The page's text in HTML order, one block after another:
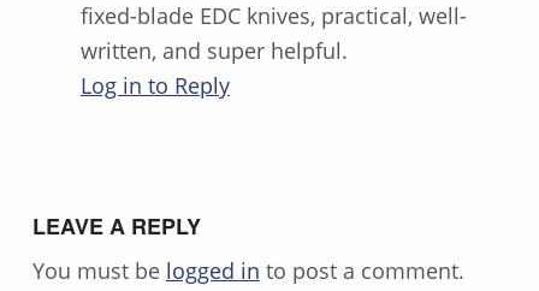
fixed-blade EDC knives, practical, well-
written, and super helpful.
Log in to Reply
LEAVE A REPLY
You must be logged in to post a comment.